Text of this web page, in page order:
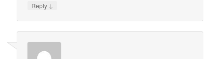
Reply ↓